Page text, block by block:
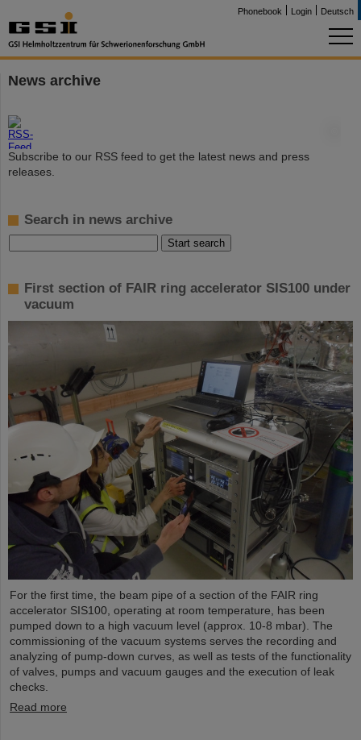
Phonebook Login Deutsch
News archive
Subscribe to our RSS feed to get the latest news and press
releases.
Search in news archive
First section of FAIR ring accelerator SIS100 under
vacuum
For the first time, the beam pipe of a section of the FAIR ring
accelerator SIS100, operating at room temperature, has been
pumped down to a high vacuum level (approx. 10-8 mbar). The
commissioning of the vacuum systems serves the recording and
analyzing of pump-down curves, as well as tests of the functionality
of valves, pumps and vacuum gauges and the execution of leak
checks.
Read more